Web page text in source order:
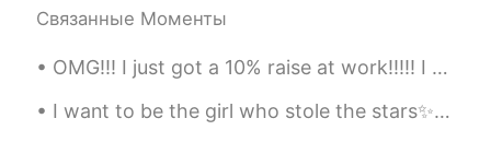
JP EN
Is that a Sakura? I like it 😊🌸🌸✨
Mish • ミッシュ • 미시 2020.02.14 10:33
Связанные Моменты
OMG!!! I just got a 10% raise at work!!!!! I havent even officially asked for a raise yet! om...
I want to be the girl who stole the stars✨ because I’m dense night... a dark blue mantle without...